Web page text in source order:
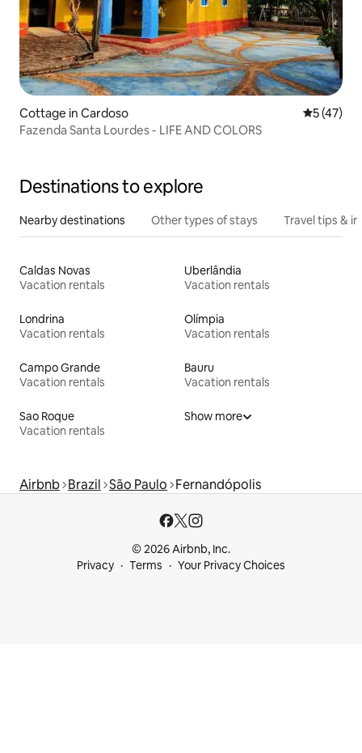
Cottage in Cardoso 5 out of 5
5 (47)
Fazenda Santa Lourdes - LIFE AND COLORS
Destinations to explore
Nearby destinations Other types of stays Travel tips &
Caldas Novas
Vacation rentals
Uberlândia
Vacation rentals
Londrina
Vacation rentals
Olímpia
Vacation rentals
Campo Grande
Vacation rentals
Bauru
Vacation rentals
Sao Roque
Vacation rentals
Show more
Airbnb Brazil São Paulo Fernandópolis
© 2026 Airbnb, Inc.
Privacy
Terms Your Privacy Choices